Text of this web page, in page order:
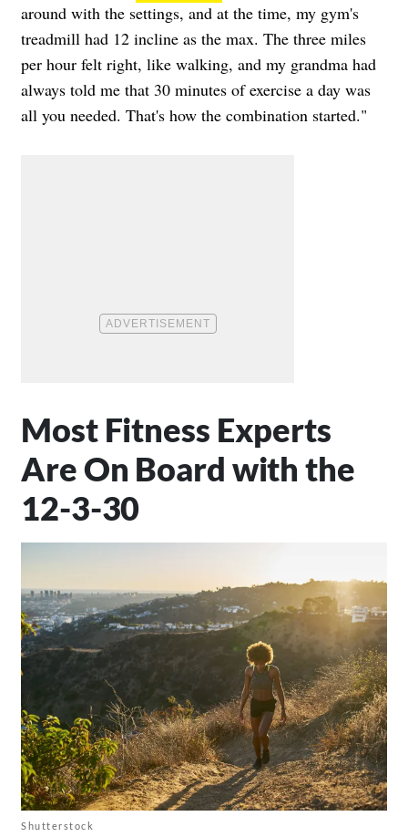
around with the settings, and at the time, my gym's
treadmill had 12 incline as the max. The three miles
per hour felt right, like walking, and my grandma had
always told me that 30 minutes of exercise a day was
all you needed. That's how the combination started."
Most Fitness Experts
Are On Board with the
12-3-30
Shutterstock